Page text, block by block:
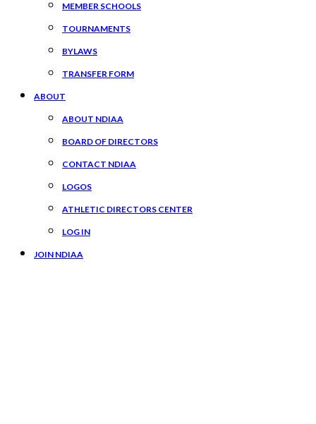
MEMBER SCHOOLS
TOURNAMENTS
BYLAWS
TRANSFER FORM
ABOUT
ABOUT NDIAA
BOARD OF DIRECTORS
CONTACT NDIAA
LOGOS
ATHLETIC DIRECTORS CENTER
LOG IN
JOIN NDIAA